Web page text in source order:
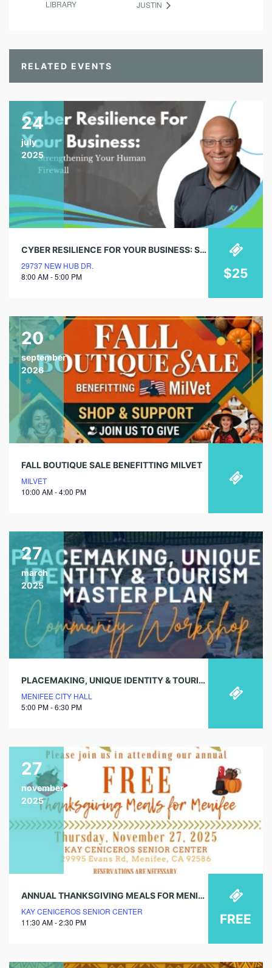
LIBRARY JUSTIN
RELATED EVENTS
24
july
2025
CYBER RESILIENCE FOR YOUR BUSINESS: STRENGTHENING YOUR HUMAN FIREWALL
29737 NEW HUB DR.
8:00 AM - 5:00 PM
$25
20
september
2026
FALL BOUTIQUE SALE BENEFITTING MILVET
MILVET
10:00 AM - 4:00 PM
27
march
2025
PLACEMAKING, UNIQUE IDENTITY & TOURISM MASTER PLAN COMMUNITY WORKSHOP
MENIFEE CITY HALL
5:00 PM - 6:30 PM
27
november
2025
ANNUAL THANKSGIVING MEALS FOR MENIFEE
KAY CENICEROS SENIOR CENTER
11:30 AM - 2:30 PM
FREE